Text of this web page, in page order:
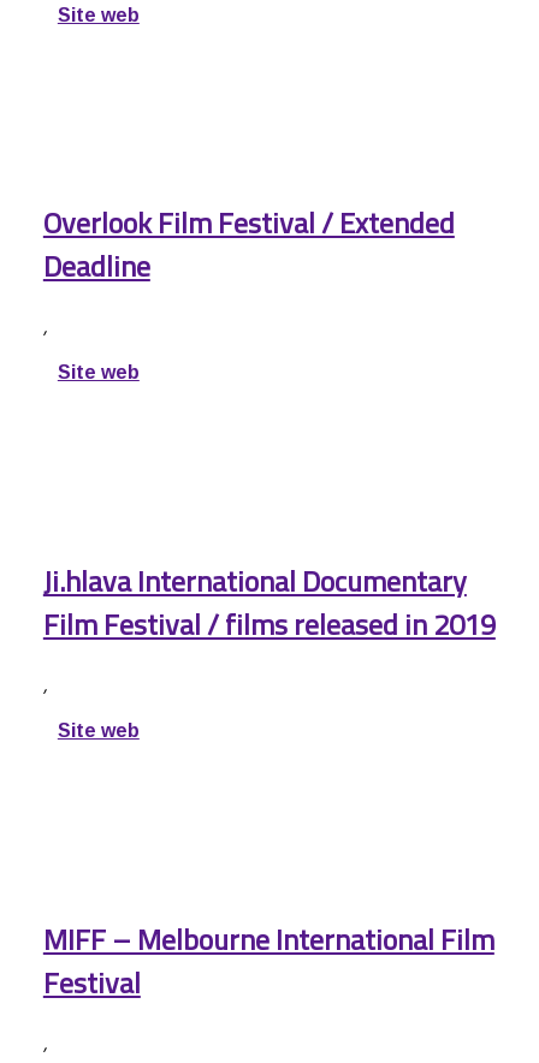
Site web
Overlook Film Festival / Extended
Deadline
,
Site web
Ji.hlava International Documentary
Film Festival / films released in 2019
,
Site web
MIFF – Melbourne International Film
Festival
,